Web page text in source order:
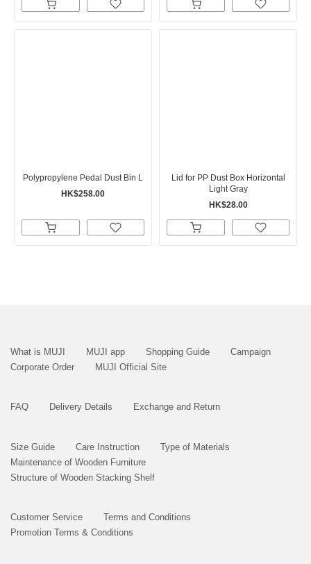
Polypropylene Pedal Dust Bin L
HK$258.00
Lid for PP Dust Box Horizontal
Light Gray
HK$28.00
What is MUJI MUJI app Shopping Guide
Campaign
Corporate Order
MUJI Official Site
FAQ Delivery Details Exchange and Return
Size Guide Care Instruction
Type of Materials
Maintenance of Wooden Furniture
Structure of Wooden Stacking Shelf
Customer Service
Terms and Conditions
Promotion Terms & Conditions